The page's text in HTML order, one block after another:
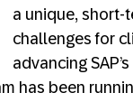
a unique, short-
challenges for
advancing
has been